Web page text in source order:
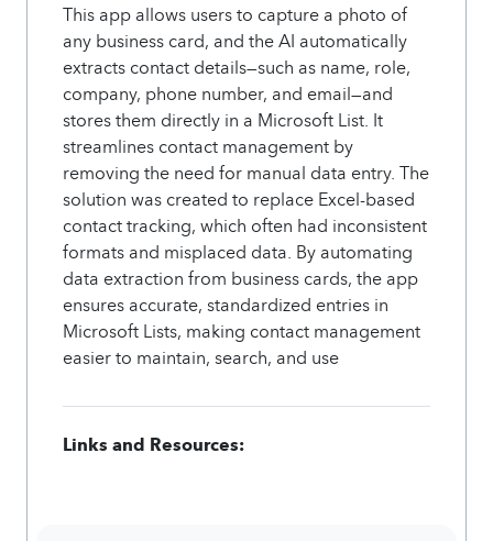
This app allows users to capture a photo of
any business card, and the AI automatically
extracts contact details—such as name, role,
company, phone number, and email—and
stores them directly in a Microsoft List. It
streamlines contact management by
removing the need for manual data entry. The
solution was created to replace Excel-based
contact tracking, which often had inconsistent
formats and misplaced data. By automating
data extraction from business cards, the app
ensures accurate, standardized entries in
Microsoft Lists, making contact management
easier to maintain, search, and use
Links and Resources: